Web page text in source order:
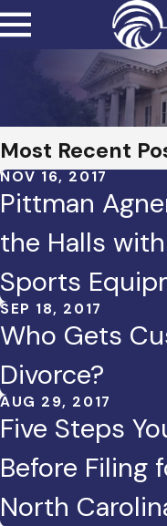
Most Recent
NOV 16, 2017
Pittman
the Halls with
Sports
SEP 18, 2017
Who Gets
Divorce?
AUG 29, 2017
Five Steps
Before Filing
North